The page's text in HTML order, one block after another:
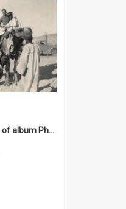
Photo from page 34 of album Photograph Album: Charles Bennett - WWII